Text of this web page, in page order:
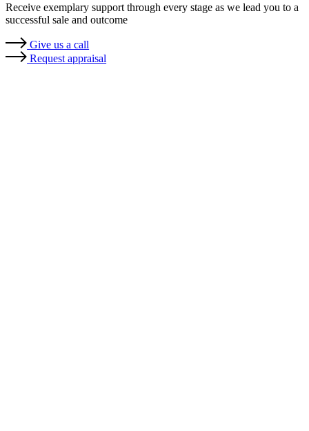
Receive exemplary support through every stage as we lead you to a
successful sale and outcome
Give us a call
Request appraisal